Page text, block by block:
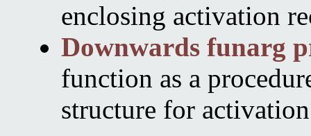
enclosing activation
Downwards funarg
function as a
structure for